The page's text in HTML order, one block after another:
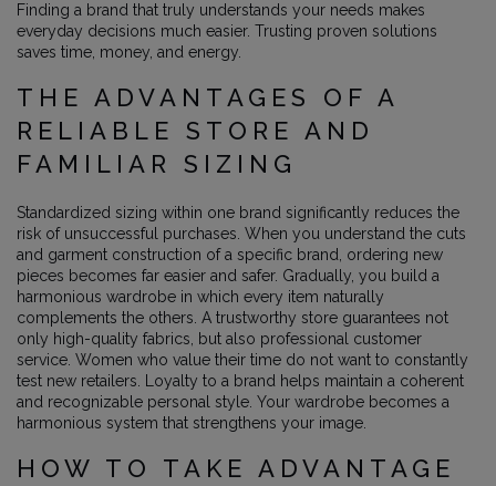
Finding a brand that truly understands your needs makes
everyday decisions much easier. Trusting proven solutions
saves time, money, and energy.
THE ADVANTAGES OF A
RELIABLE STORE AND
FAMILIAR SIZING
Standardized sizing within one brand significantly reduces the
risk of unsuccessful purchases. When you understand the cuts
and garment construction of a specific brand, ordering new
pieces becomes far easier and safer. Gradually, you build a
harmonious wardrobe in which every item naturally
complements the others. A trustworthy store guarantees not
only high-quality fabrics, but also professional customer
service. Women who value their time do not want to constantly
test new retailers. Loyalty to a brand helps maintain a coherent
and recognizable personal style. Your wardrobe becomes a
harmonious system that strengthens your image.
HOW TO TAKE ADVANTAGE